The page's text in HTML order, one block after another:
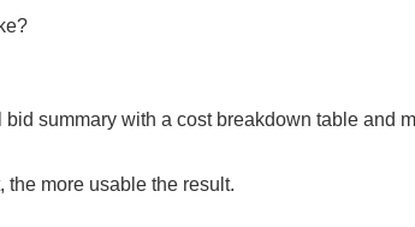
summary with a cost breakdown table and
the more usable the result.